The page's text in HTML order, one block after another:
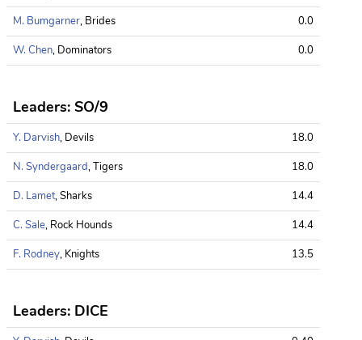
M. Bumgarner, Brides
0.0
W. Chen, Dominators 0.0
Leaders: SO/9
Y. Darvish, Devils
18.0
N. Syndergaard, Tigers
18.0
D. Lamet, Sharks
14.4
C. Sale, Rock Hounds
14.4
F. Rodney, Knights 13.5
Leaders: DICE